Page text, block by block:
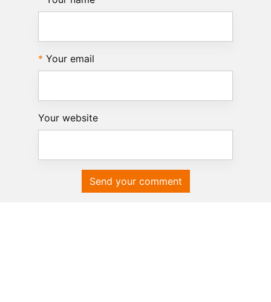
Your email
Your website
Send your comment